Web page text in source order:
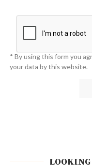
* By using this form you
your data by this website.